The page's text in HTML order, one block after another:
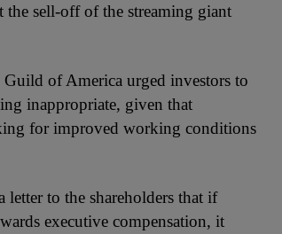
the sell-off of the streaming giant
of America urged investors to
inappropriate, given that
for improved working conditions
to the shareholders that if
executive compensation, it